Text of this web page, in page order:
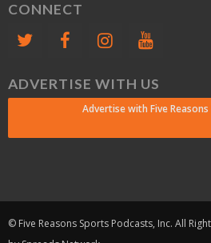
CONNECT
ADVERTISE WITH US
Advertise with Five
© Five Reasons Sports Podcasts, Inc. All